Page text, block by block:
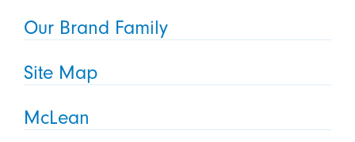
Our Brand Family
Site Map
McLean